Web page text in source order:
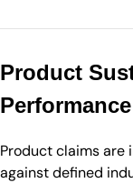
Product
Product claims are
against defined